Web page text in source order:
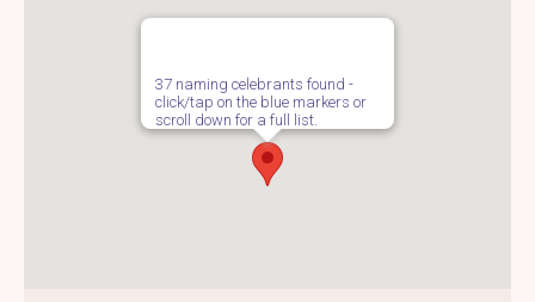
37 naming celebrants found -
click/tap on the blue markers or
scroll down for a full list.